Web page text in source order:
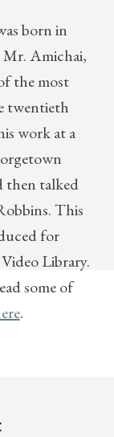
born in
Mr. Amichai,
the most
twentieth
work at a
then talked
This
for
Library.
some of
.